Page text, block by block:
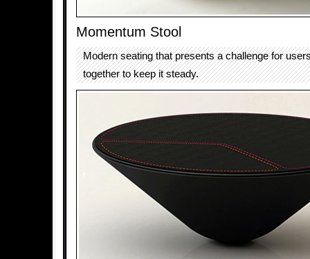
Momentum Stool
Modern seating that presents a challenge for
together to keep it steady.